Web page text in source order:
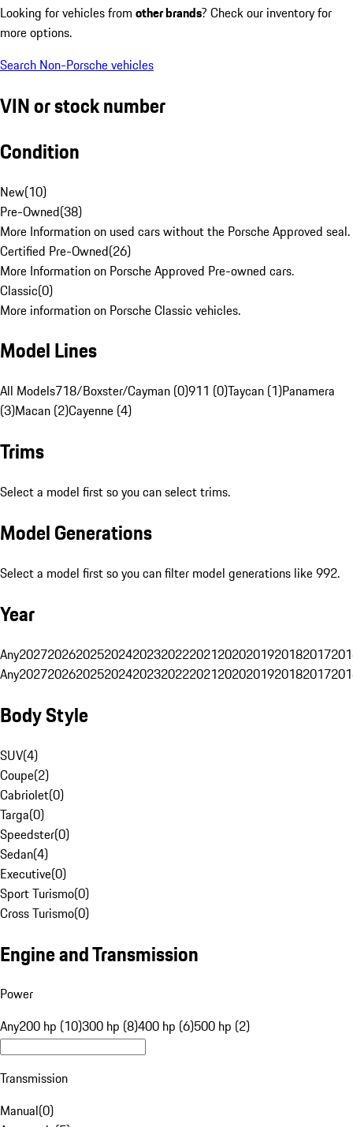
Looking for vehicles from other brands? Check our inventory for
more options.
Search Non-Porsche vehicles
VIN or stock number
Condition
New(10)
Pre-Owned(38)
More Information on used cars without the Porsche Approved seal.
Certified Pre-Owned(26)
More Information on Porsche Approved Pre-owned cars.
Classic(0)
More information on Porsche Classic vehicles.
Model Lines
All Models718/Boxster/Cayman (0)911 (0)Taycan (1)Panamera
(3)Macan (2)Cayenne (4)
Trims
Select a model first so you can select trims.
Model Generations
Select a model first so you can filter model generations like 992.
Year
Any20272026202520242023202220212020201920182017
Any20272026202520242023202220212020201920182017
Body Style
SUV(4)
Coupe(2)
Cabriolet(0)
Targa(0)
Speedster(0)
Sedan(4)
Executive(0)
Sport Turismo(0)
Cross Turismo(0)
Engine and Transmission
Power
Any200 hp (10)300 hp (8)400 hp (6)500 hp (2)
Transmission
Manual(0)